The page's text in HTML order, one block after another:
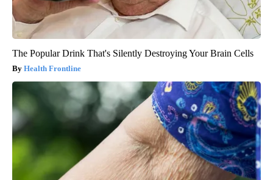
The Popular Drink That's Silently Destroying Your Brain Cells
Health Frontline